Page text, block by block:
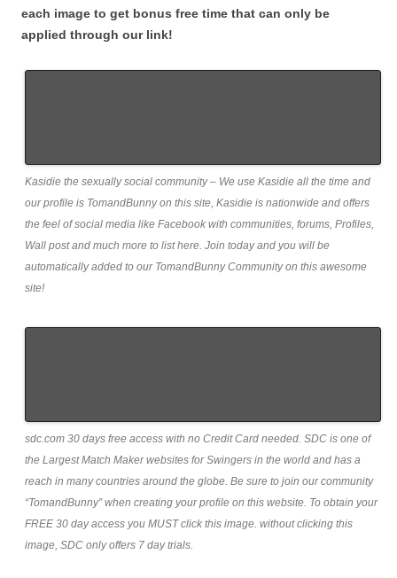
each image to get bonus free time that can only be
applied through our link!
Kasidie the sexually social community – We use Kasidie all the time and
our profile is TomandBunny on this site, Kasidie is nationwide and offers
the feel of social media like Facebook with communities, forums, Profiles,
Wall post and much more to list here. Join today and you will be
automatically added to our TomandBunny Community on this awesome
site!
sdc.com 30 days free access with no Credit Card needed. SDC is one of
the Largest Match Maker websites for Swingers in the world and has a
reach in many countries around the globe. Be sure to join our community
“TomandBunny” when creating your profile on this website. To obtain your
FREE 30 day access you MUST click this image. without clicking this
image, SDC only offers 7 day trials.